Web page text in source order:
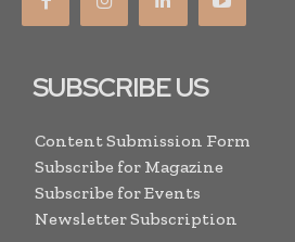
SUBSCRIBE US
Content Submission Form
Subscribe for Magazine
Subscribe for Events
Newsletter Subscription